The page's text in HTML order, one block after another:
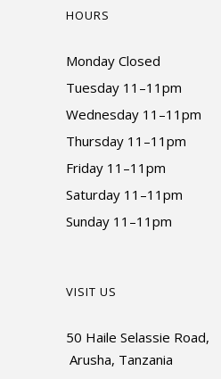
HOURS
Monday Closed
Tuesday 11–11pm
Wednesday 11–11pm
Thursday 11–11pm
Friday 11–11pm
Saturday 11–11pm
Sunday 11–11pm
VISIT US
50 Haile Selassie Road,
Arusha, Tanzania